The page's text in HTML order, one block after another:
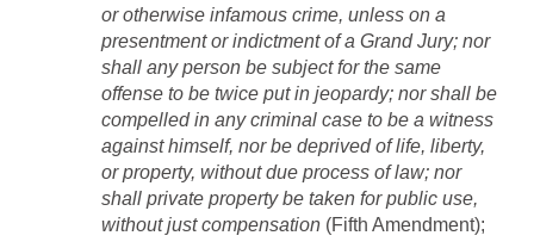
or otherwise infamous crime, unless on a
presentment or indictment of a Grand Jury; nor
shall any person be subject for the same
offense to be twice put in jeopardy; nor shall be
compelled in any criminal case to be a witness
against himself, nor be deprived of life, liberty,
or property, without due process of law; nor
shall private property be taken for public use,
without just compensation (Fifth Amendment);